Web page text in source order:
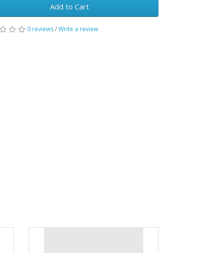
Add to Cart
0 reviews/Write a review